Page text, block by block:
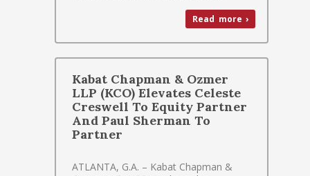
Read more ›
Kabat Chapman & Ozmer
LLP (KCO) Elevates Celeste
Creswell To Equity Partner
And Paul Sherman To
Partner
ATLANTA, G.A. – Kabat Chapman &